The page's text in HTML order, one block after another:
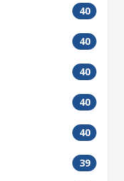
40
40
40
40
40
39